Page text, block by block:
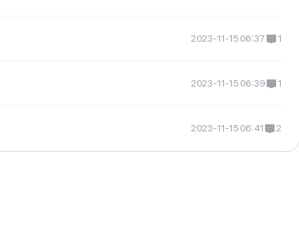
2023-11-15 06:37 1
2023-11-15 06:39 1
2023-11-15 06:41 2